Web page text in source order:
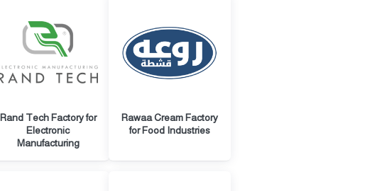
Rand Tech Factory for
Electronic
Manufacturing
Rawaa Cream Factory
for Food Industries